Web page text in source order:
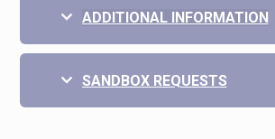
ADDITIONAL INFORMATION
SANDBOX REQUESTS